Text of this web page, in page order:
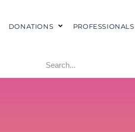
DONATIONS PROFESSIONALS